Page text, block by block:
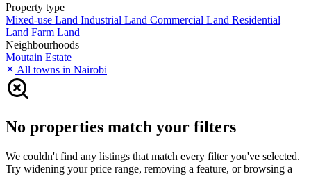
Property type
Mixed-use Land Industrial Land Commercial Land Residential
Land Farm Land
Neighbourhoods
Moutain Estate
All towns in Nairobi
No properties match your filters
We couldn't find any listings that match every filter you've selected.
Try widening your price range, removing a feature, or browsing a